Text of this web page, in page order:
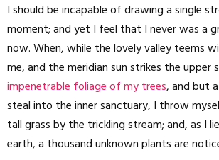
I should be incapable of drawing a single
moment; and yet I feel that I never was a
now. When, while the lovely valley teems
me, and the meridian sun strikes the upper
impenetrable foliage of my trees, and but
steal into the inner sanctuary, I throw
tall grass by the trickling stream; and, as I
earth, a thousand unknown plants are